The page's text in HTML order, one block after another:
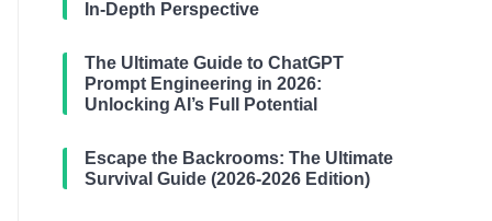
In-Depth Perspective
The Ultimate Guide to ChatGPT
Prompt Engineering in 2026:
Unlocking AI’s Full Potential
Escape the Backrooms: The Ultimate
Survival Guide (2026-2026 Edition)